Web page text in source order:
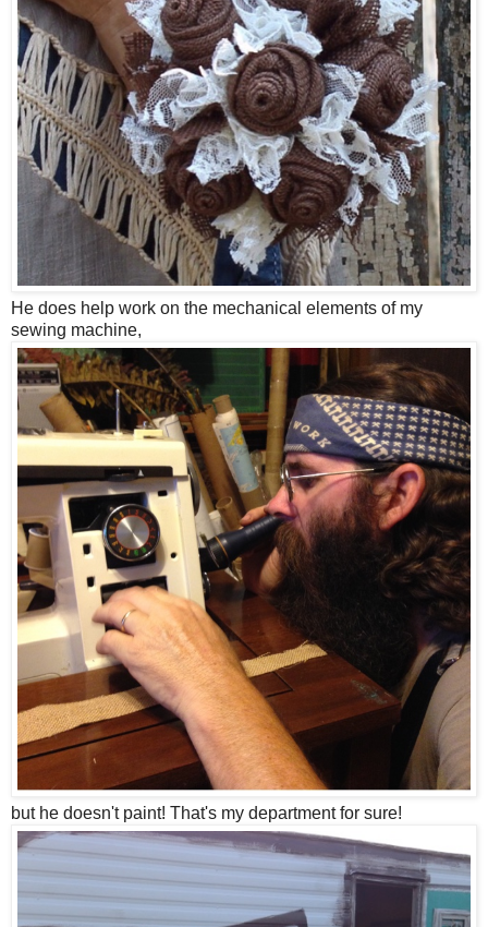
He does help work on the mechanical elements of my
sewing machine,
but he doesn't paint! That's my department for sure!